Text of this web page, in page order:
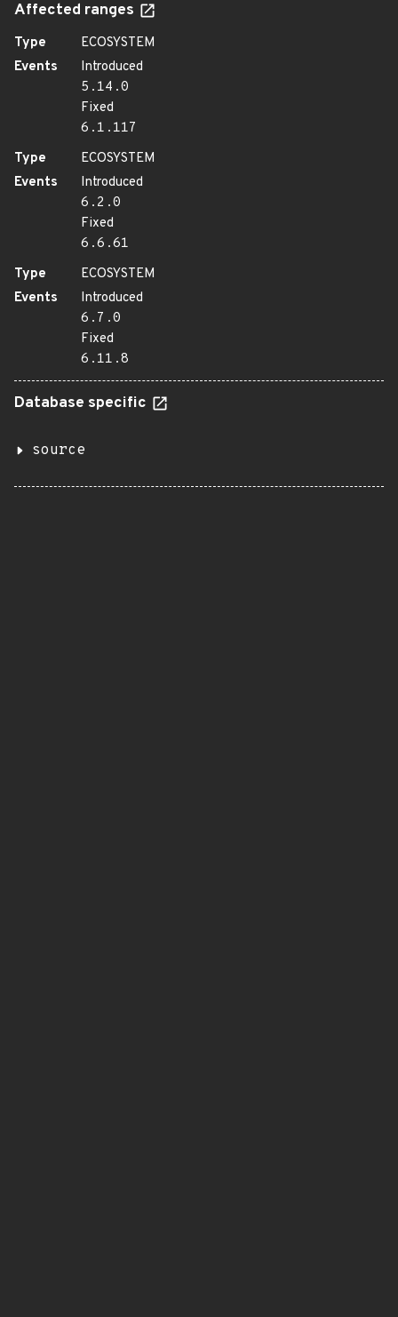
Affected ranges
Type
ECOSYSTEM
Events
Introduced
5.14.0
Fixed
6.1.117
Type
ECOSYSTEM
Events
Introduced
6.2.0
Fixed
6.6.61
Type
ECOSYSTEM
Events
Introduced
6.7.0
Fixed
6.11.8
Database specific
source